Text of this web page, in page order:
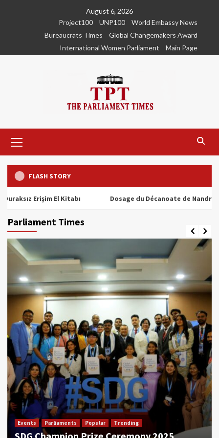
August 6, 2026
Project100
UNP100
World Embassy News
Bureaucrats Times
Global Changemakers Award
International Women Parliament
Main Page
Menu
FLASH STORY
Erişim El Kitabı Dosage du Décanoate de Nandrolone :
Parliament Times
Events Parliaments Popular Trending